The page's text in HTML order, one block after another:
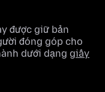
được giữ bản
đóng góp cho
dưới dạng giấy